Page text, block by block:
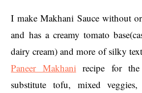
I make Makhani Sauce without
and has a creamy tomato
dairy cream) and more of silky
Paneer Makhanirecipe for the
substitute tofu, mixed